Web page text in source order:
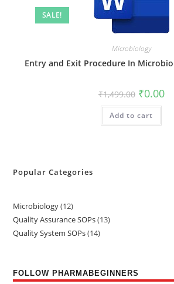
SALE!
Microbiology
Entry and Exit Procedure In
₹1,499.00 ₹0.00
Add to cart
Popular Categories
Microbiology 12
Quality Assurance SOPs 13
Quality System SOPs 14
FOLLOW PHARMABEGINNERS